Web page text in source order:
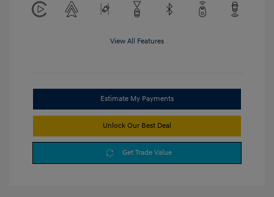
View All Features
Estimate My Payments
Unlock Our Best Deal
Get Trade Value